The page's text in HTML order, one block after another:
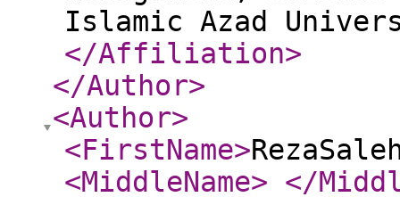
Islamic Azad
</Affiliation>
</Author>
<Author>
<FirstName>
<MiddleName> </